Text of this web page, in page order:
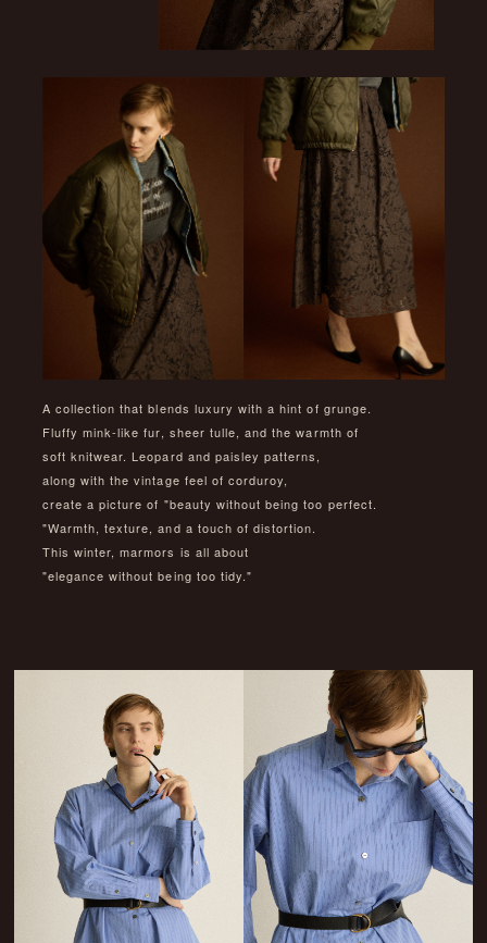
A collection that blends luxury with a hint of grunge.
Fluffy mink-like fur, sheer tulle, and the warmth of
soft knitwear. Leopard and paisley patterns,
along with the vintage feel of corduroy,
create a picture of "beauty without being too perfect.
"Warmth, texture, and a touch of distortion.
This winter, marmors is all about
"elegance without being too tidy."